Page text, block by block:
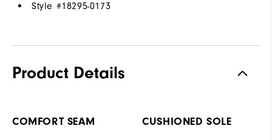
Style #18295-0173
Product Details
COMFORT SEAM CUSHIONED SOLE